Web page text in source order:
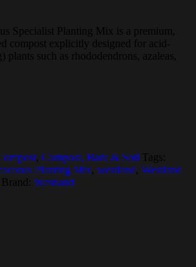
Specialist Planting Mix is a premium,
compost explicitly designed for acid-
plants such as rhododendrons, azaleas,
Compost, Bark & Soil Tags:
Planting Mix westland Westland
Brand: Westland